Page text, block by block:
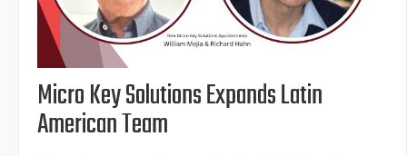
Micro Key Solutions Expands Latin
American Team